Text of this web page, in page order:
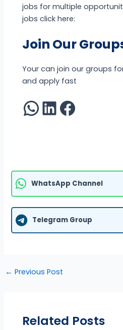
jobs for multiple
jobs click here:
Join Our
Your can join our groups
and apply fast
WhatsApp Channel
Telegram Group
← Previous Post
Related Posts